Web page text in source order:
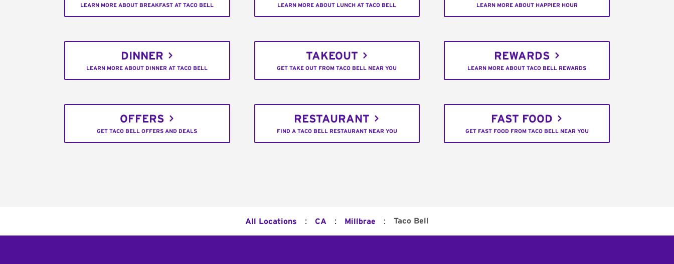
LEARN MORE ABOUT BREAKFAST AT TACO BELL LEARN MORE ABOUT LUNCH AT TACO BELL LEARN MORE ABOUT HAPPIER HOUR
DINNER
LEARN MORE ABOUT DINNER AT TACO BELL
TAKEOUT
GET TAKE OUT FROM TACO BELL NEAR YOU
REWARDS
LEARN MORE ABOUT TACO BELL REWARDS
OFFERS
GET TACO BELL OFFERS AND DEALS
RESTAURANT
FIND A TACO BELL RESTAURANT NEAR YOU
FAST FOOD
GET FAST FOOD FROM TACO BELL NEAR YOU
All Locations : CA : Millbrae : Taco Bell